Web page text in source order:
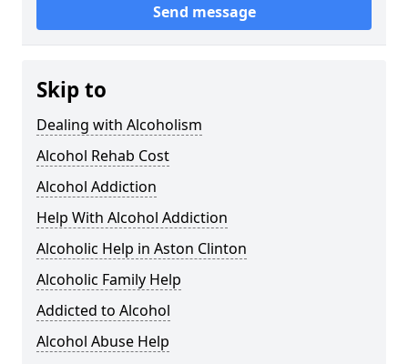
Send message
Skip to
Dealing with Alcoholism
Alcohol Rehab Cost
Alcohol Addiction
Help With Alcohol Addiction
Alcoholic Help in Aston Clinton
Alcoholic Family Help
Addicted to Alcohol
Alcohol Abuse Help